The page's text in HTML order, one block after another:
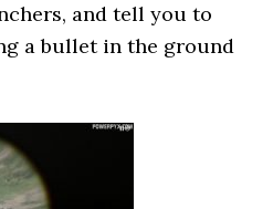
and tell you to
a bullet in the ground